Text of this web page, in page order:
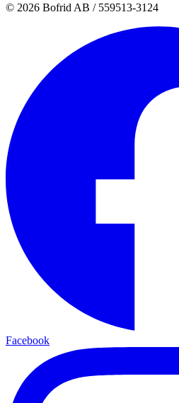
© 2026 Bofrid AB / 559513-3124
Facebook